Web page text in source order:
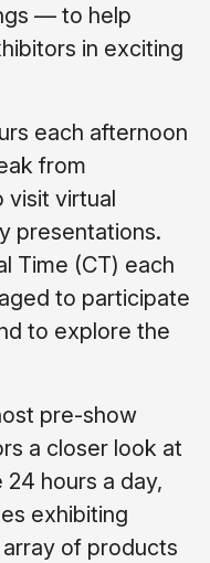
— to help
in exciting
each afternoon
from
visit virtual
presentations.
Time (CT) each
to participate
to explore the
pre-show
a closer look at
hours a day,
exhibiting
of products